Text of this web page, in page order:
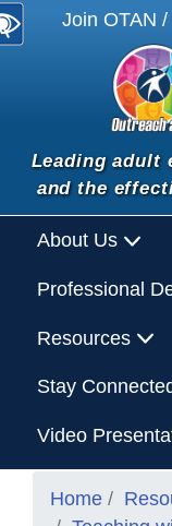
Join OTAN /
Leading adult
and the
About Us
Professional
Resources
Stay
Video
Home